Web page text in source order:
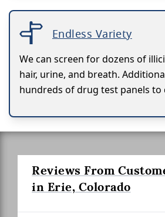
Endless Variety
We can screen for dozens of
hair, urine, and breath.
hundreds of drug test panels to
Reviews From
in Erie, Colorado